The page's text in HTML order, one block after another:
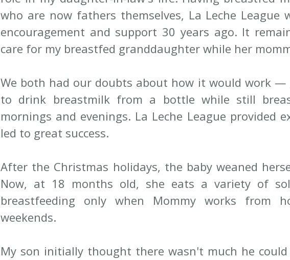
who are now fathers themselves, La Leche League
encouragement and support 30 years ago. It
care for my breastfed granddaughter while her
We both had our doubts about how it would work
to drink breastmilk from a bottle while still
mornings and evenings. La Leche League provided
led to great success.
After the Christmas holidays, the baby weaned
Now, at 18 months old, she eats a variety of
breastfeeding only when Mommy works from
weekends.
My son initially thought there wasn't much he